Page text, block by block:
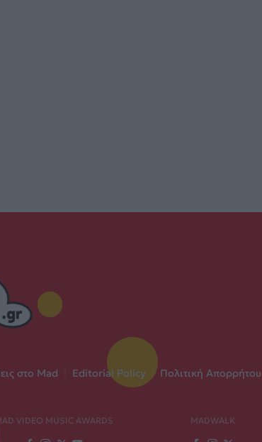
στο Mad Editorial Policy | Πολιτική Απορρήτου
VIDEO MUSIC AWARDS MADWALK